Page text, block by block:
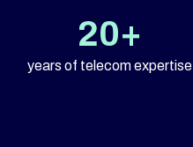
20+
years of telecom expertise